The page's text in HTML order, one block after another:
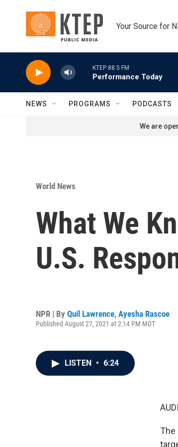
Your Source for
KTEP 88.5 FM
Performance Today
NEWS PROGRAMS PODCASTS
We are
World News
What We
U.S.
NPR | By Quil Lawrence, Ayesha Rascoe
Published August 27, 2021 at 2:14 PM MDT
LISTEN • 6:24
The